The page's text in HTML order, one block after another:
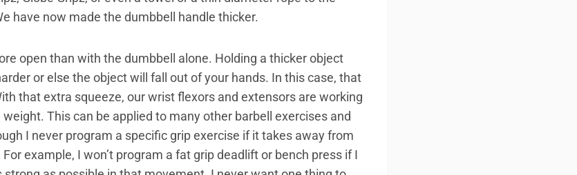
have now made the dumbbell handle thicker.
open than with the dumbbell alone. Holding a thicker object
or else the object will fall out of your hands. In this case, that
that extra squeeze, our wrist flexors and extensors are working
This can be applied to many other barbell exercises and
I never program a specific grip exercise if it takes away from
example, I won’t program a fat grip deadlift or bench press if I